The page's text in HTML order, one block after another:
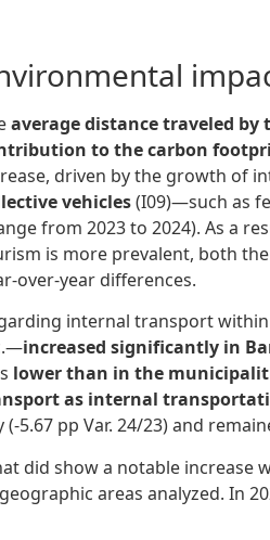
average distance traveled by
to the carbon
driven by the growth of
vehicles(I09)—such as
from 2023 to 2024). As a
is more prevalent, both
over-year differences.
internal transport
increased significantly in
lower than in the
as internal
(-5.67 pp Var. 24/23) and
did show a notable increase
areas analyzed. In